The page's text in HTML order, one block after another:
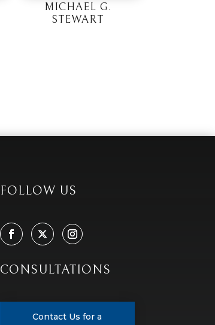
MICHAEL G.
STEWART
FOLLOW US
CONSULTATIONS
Contact Us for a